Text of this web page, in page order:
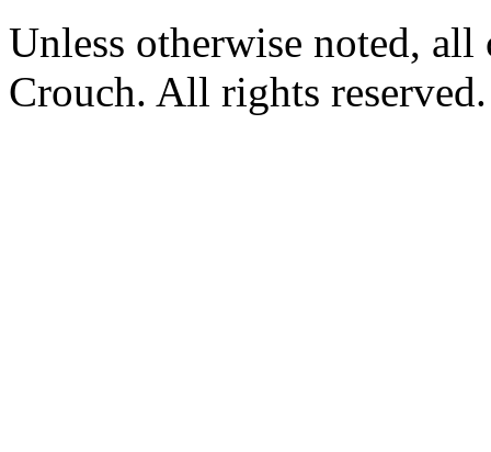
Unless otherwise noted,
Crouch. All rights reserved.